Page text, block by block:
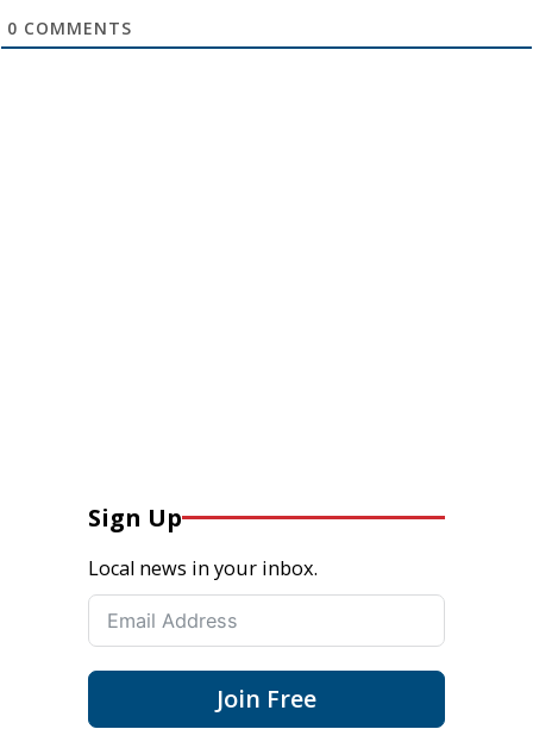
0 COMMENTS
Sign Up
Local news in your inbox.
Join Free